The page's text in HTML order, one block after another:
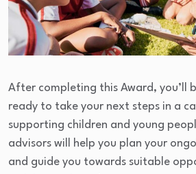
After completing this Award, you’ll
ready to take your next steps in a
supporting children and young
advisors will help you plan your
and guide you towards suitable